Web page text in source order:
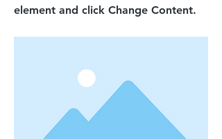
element and click Change Content.